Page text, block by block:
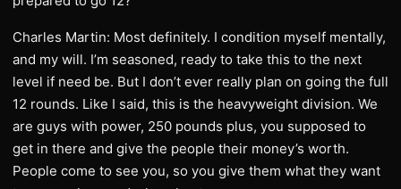
Charles Martin: Most definitely. I condition myself mentally,
and my will. I’m seasoned, ready to take this to the next
level if need be. But I don’t ever really plan on going the full
12 rounds. Like I said, this is the heavyweight division. We
are guys with power, 250 pounds plus, you supposed to
get in there and give the people their money’s worth.
People come to see you, so you give them what they want